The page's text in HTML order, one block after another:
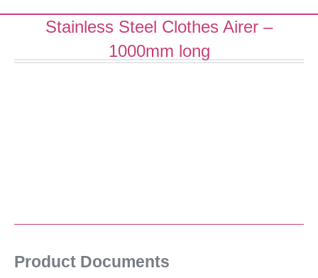
Stainless Steel Clothes Airer –
1000mm long
Product Documents